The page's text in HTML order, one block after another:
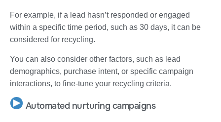
For example, if a lead hasn’t responded or engaged
within a specific time period, such as 30 days, it can be
considered for recycling.
You can also consider other factors, such as lead
demographics, purchase intent, or specific campaign
interactions, to fine-tune your recycling criteria.
Automated nurturing campaigns